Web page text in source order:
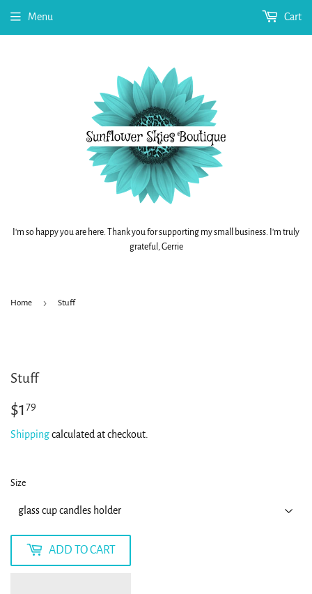
I'm so happy you are here. Thank you for supporting my small business. I'm truly
grateful, Gerrie
Menu Cart
Home › Stuff
Stuff
$179
Shippingcalculated at checkout.
Size
ADD TO CART